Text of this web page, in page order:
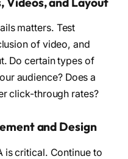
matters. Test
of video, and
Do certain types of
audience? Does a
click-through rates?
and Design
is critical. Continue to